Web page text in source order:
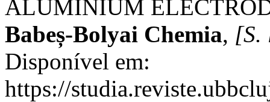
ALUMINIUM
Babeș-Bolyai Chemia, [S.
Disponível em:
https://